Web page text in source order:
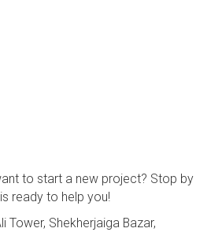
to start a new project? Stop by
ready to help you!
Tower, Shekherjaiga Bazar,